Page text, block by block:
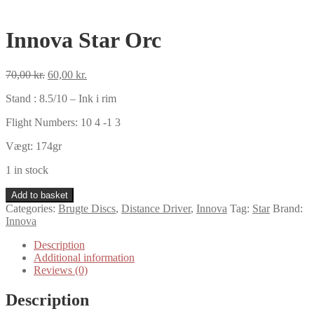
Innova Star Orc
70,00kr. Original
was:
60,00 kr.
is:
Stand : 8.5/10 – Ink i rim
Flight Numbers: 10 4 -1 3
Vægt: 174gr
1 in stock
Innova
Star
Orc
Add to basket
Categories: Brugte Discs, Distance Driver, Innova Tag: Star Brand:
Innova
Description
Additional information
Reviews (0)
Description